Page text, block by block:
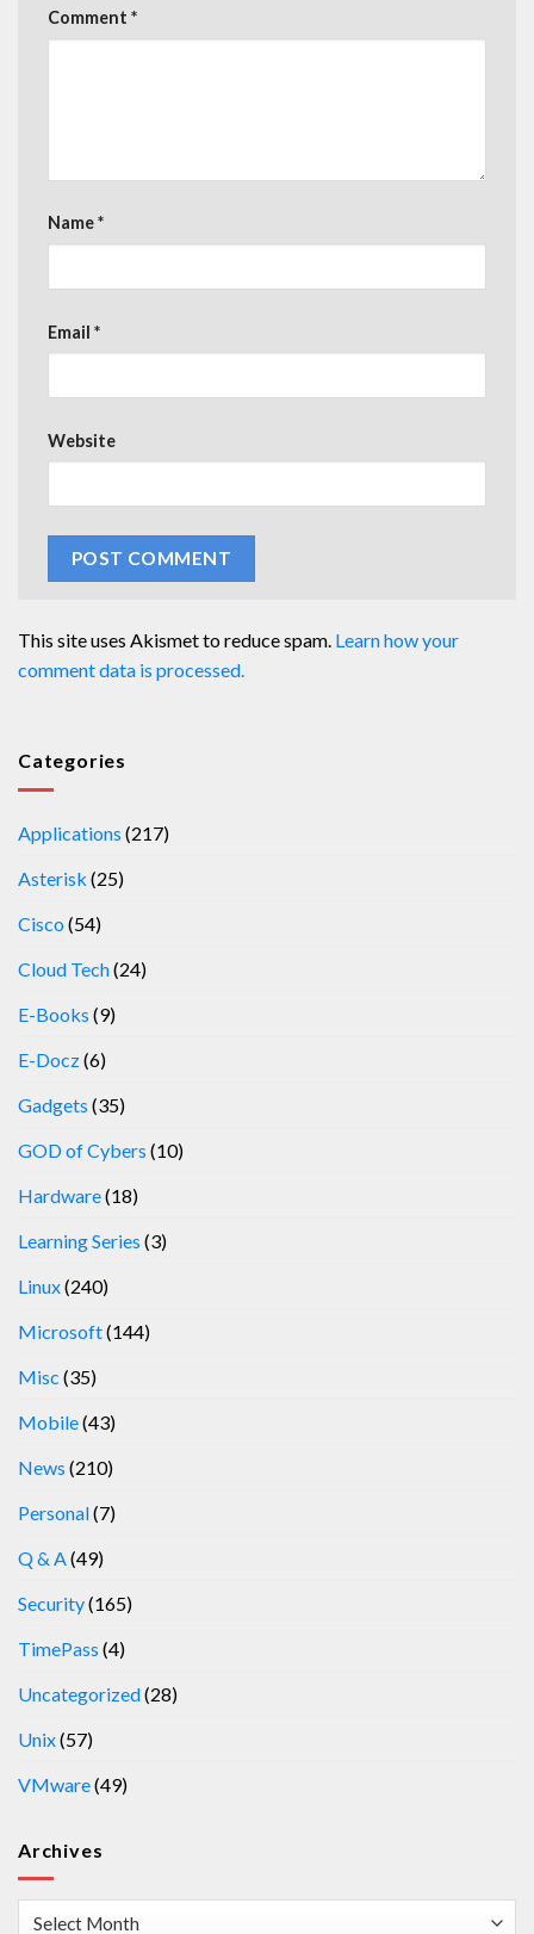
Comment *
Name*
Email *
Website
This site uses Akismet to reduce spam. Learn how your
comment data is processed.
Categories
Applications (217)
Asterisk (25)
Cisco (54)
Cloud Tech(24)
E-Books (9)
E-Docz(6)
Gadgets (35)
GOD of Cybers (10)
Hardware(18)
Learning Series (3)
Linux(240)
Microsoft(144)
Misc (35)
Mobile(43)
News (210)
Personal(7)
Q & A (49)
Security(165)
TimePass (4)
Uncategorized(28)
Unix(57)
VMware(49)
Archives